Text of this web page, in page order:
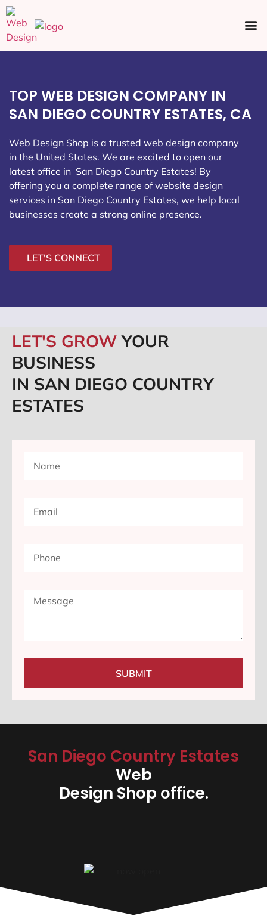
TOP WEB DESIGN COMPANY IN
SAN DIEGO COUNTRY ESTATES, CA
Web Design Shop is a trusted web design company
in the United States. We are excited to open our
latest office in San Diego Country Estates! By
offering you a complete range of website design
services in San Diego Country Estates, we help local
businesses create a strong online presence.
LET'S CONNECT
LET'S GROWYOUR
BUSINESS
IN SAN DIEGO COUNTRY
ESTATES
SUBMIT
San Diego Country Estates
Web
Design Shop office.